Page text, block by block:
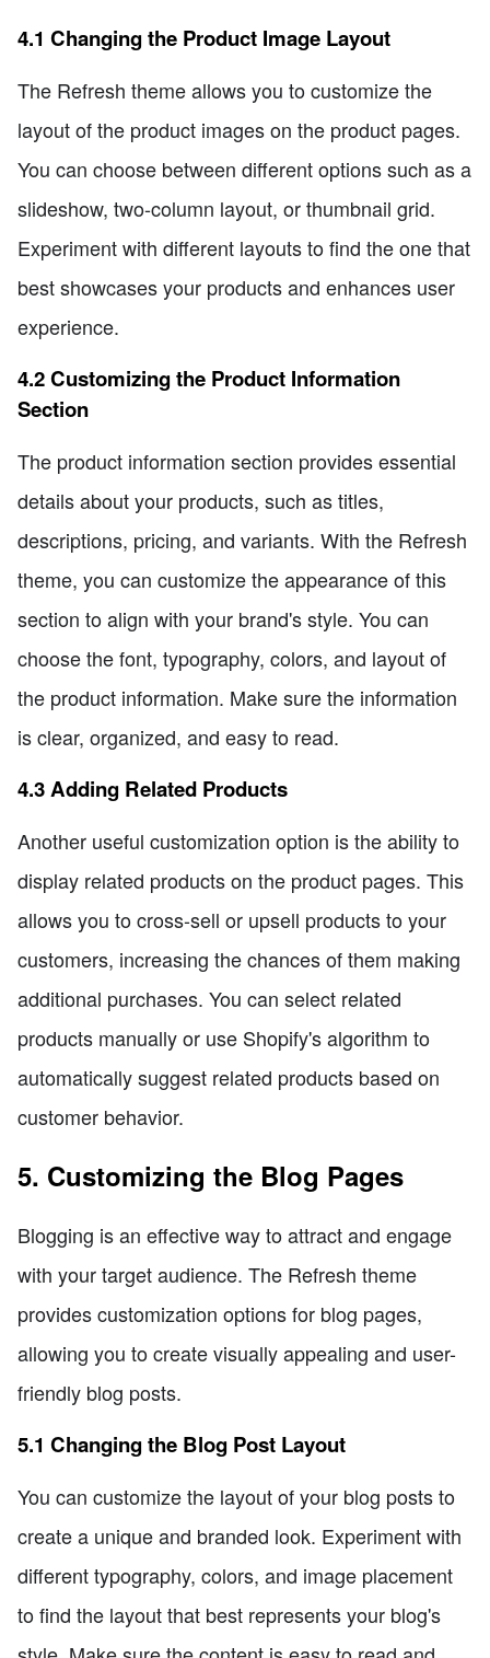
4.1 Changing the Product Image Layout
The Refresh theme allows you to customize the
layout of the product images on the product pages.
You can choose between different options such as a
slideshow, two-column layout, or thumbnail grid.
Experiment with different layouts to find the one that
best showcases your products and enhances user
experience.
4.2 Customizing the Product Information
Section
The product information section provides essential
details about your products, such as titles,
descriptions, pricing, and variants. With the Refresh
theme, you can customize the appearance of this
section to align with your brand's style. You can
choose the font, typography, colors, and layout of
the product information. Make sure the information
is clear, organized, and easy to read.
4.3 Adding Related Products
Another useful customization option is the ability to
display related products on the product pages. This
allows you to cross-sell or upsell products to your
customers, increasing the chances of them making
additional purchases. You can select related
products manually or use Shopify's algorithm to
automatically suggest related products based on
customer behavior.
5. Customizing the Blog Pages
Blogging is an effective way to attract and engage
with your target audience. The Refresh theme
provides customization options for blog pages,
allowing you to create visually appealing and user-
friendly blog posts.
5.1 Changing the Blog Post Layout
You can customize the layout of your blog posts to
create a unique and branded look. Experiment with
different typography, colors, and image placement
to find the layout that best represents your blog's